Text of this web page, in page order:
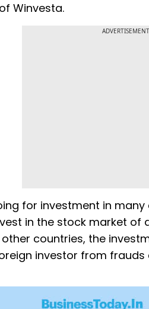
Winvesta.
ADVERTISEMENT
for investment in
in the stock market of
countries, the
investor from frauds